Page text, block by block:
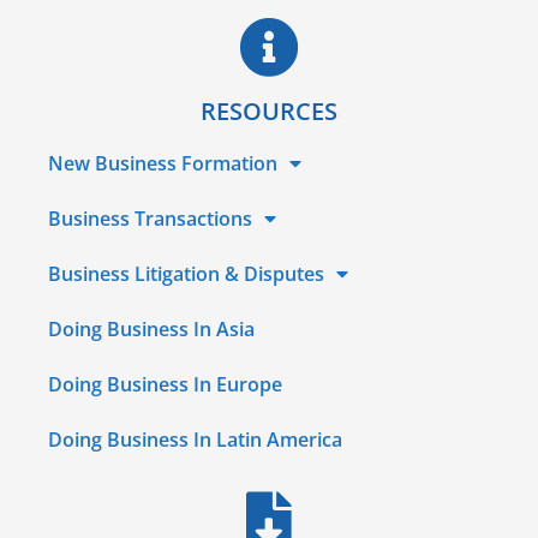
RESOURCES
New Business Formation
Business Transactions
Business Litigation & Disputes
Doing Business In Asia
Doing Business In Europe
Doing Business In Latin America